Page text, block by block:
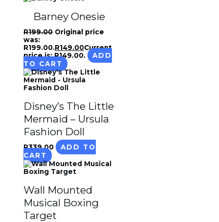
Barney Onesie
R199.00 Original price
was:
R199.00.R149.00Current
price is: R149.00.
ADD
TO CART
Disney’s The Little
Mermaid – Ursula
Fashion Doll
R339.00
ADD TO
CART
Wall Mounted
Musical Boxing
Target